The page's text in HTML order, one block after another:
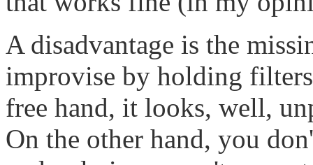
A disadvantage is the
improvise by holding
free hand, it looks, well,
On the other hand, you